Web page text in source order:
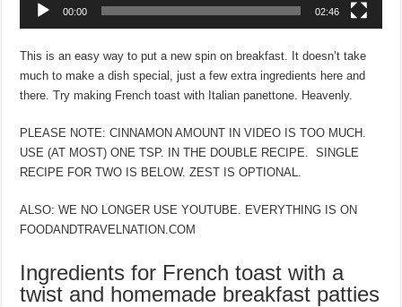
00:00 02:46
This is an easy way to put a new spin on breakfast. It doesn’t take
much to make a dish special, just a few extra ingredients here and
there. Try making French toast with Italian panettone. Heavenly.
PLEASE NOTE: CINNAMON AMOUNT IN VIDEO IS TOO MUCH.
USE (AT MOST) ONE TSP. IN THE DOUBLE RECIPE. SINGLE
RECIPE FOR TWO IS BELOW. ZEST IS OPTIONAL.
ALSO: WE NO LONGER USE YOUTUBE. EVERYTHING IS ON
FOODANDTRAVELNATION.COM
Ingredients for French toast with a
twist and homemade breakfast patties